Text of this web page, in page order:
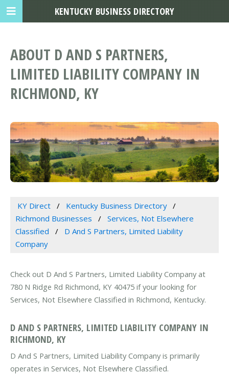
ABOUT D AND S PARTNERS,
LIMITED LIABILITY COMPANY IN
RICHMOND, KY
KY Direct
Kentucky Business Directory
Richmond Businesses
Services, Not Elsewhere
Classified
D And S Partners, Limited Liability
Company
Check out D And S Partners, Limited Liability Company at
780 N Ridge Rd Richmond, KY 40475 if your looking for
Services, Not Elsewhere Classified in Richmond, Kentucky.
D AND S PARTNERS, LIMITED LIABILITY COMPANY IN
RICHMOND, KY
D And S Partners, Limited Liability Company is primarily
operates in Services, Not Elsewhere Classified.
KENTUCKY BUSINESS DIRECTORY